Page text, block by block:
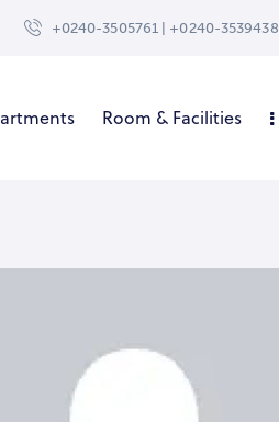
+0240-3505761 | +0240-3539438
Room & Facilities